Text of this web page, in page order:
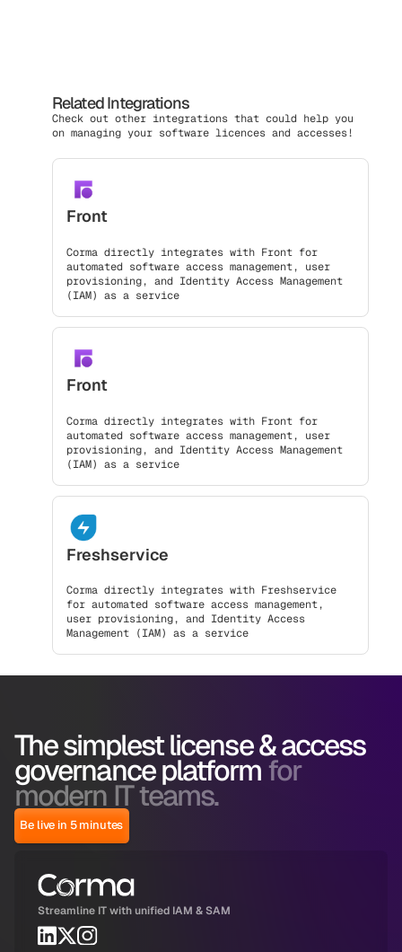
Related Integrations
Check out other integrations that could help you
on managing your software licences and accesses!
Front
Corma directly integrates with Front for
automated software access management, user
provisioning, and Identity Access Management
(IAM) as a service
Front
Corma directly integrates with Front for
automated software access management, user
provisioning, and Identity Access Management
(IAM) as a service
Freshservice
Corma directly integrates with Freshservice
for automated software access management,
user provisioning, and Identity Access
Management (IAM) as a service
The simplest license & access
governance platform for
modern IT teams.
Be live in 5 minutes
Streamline IT with unified IAM & SAM